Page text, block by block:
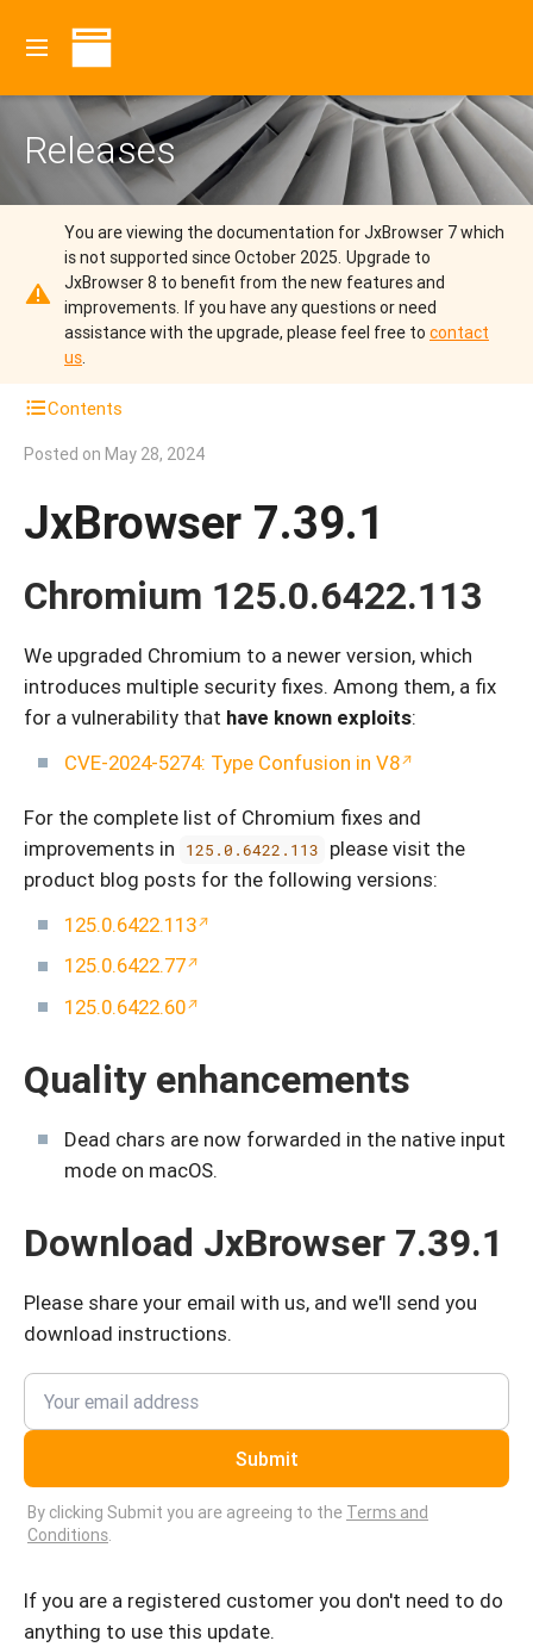
Releases
You are viewing the documentation for JxBrowser 7 which
is not supported since October 2025. Upgrade to
JxBrowser 8 to benefit from the new features and
improvements. If you have any questions or need
assistance with the upgrade, please feel free to contact
us.
Contents
Posted on May 28, 2024
JxBrowser 7.39.1
Chromium 125.0.6422.113
We upgraded Chromium to a newer version, which
introduces multiple security fixes. Among them, a fix
for a vulnerability that have known exploits:
CVE-2024-5274: Type Confusion in V8
For the complete list of Chromium fixes and
improvements in
125.0.6422.113
please visit the
product blog posts for the following versions:
125.0.6422.113
125.0.6422.77
125.0.6422.60
Quality enhancements
Dead chars are now forwarded in the native input
mode on macOS.
Download JxBrowser 7.39.1
Please share your email with us, and we'll send you
download instructions.
Submit
By clicking Submit you are agreeing to the Terms and
Conditions.
If you are a registered customer you don't need to do
anything to use this update.